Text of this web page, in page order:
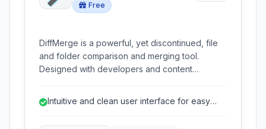
Free
DiffMerge is a powerful, yet discontinued, file
and folder comparison and merging tool.
Designed with developers and content
synchronization, aiding in conflict resolution
Intuitive and clean user interface for easy